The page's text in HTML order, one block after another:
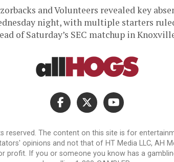
and Volunteers revealed key
night, with multiple starters
of Saturday’s SEC matchup in
reserved. The content on this site is for
opinions and not that of HT Media LLC, AH
If you or someone you know has a